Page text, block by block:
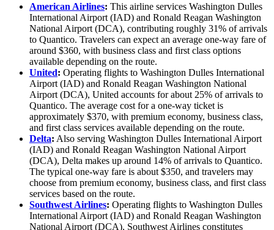
American Airlines: This airline services Washington Dulles
International Airport (IAD) and Ronald Reagan Washington
National Airport (DCA), contributing roughly 31% of arrivals
to Quantico. Travelers can expect an average one-way fare of
around $360, with business class and first class options
available depending on the route.
United: Operating flights to Washington Dulles International
Airport (IAD) and Ronald Reagan Washington National
Airport (DCA), United accounts for about 25% of arrivals to
Quantico. The average cost for a one-way ticket is
approximately $370, with premium economy, business class,
and first class services available depending on the route.
Delta: Also serving Washington Dulles International Airport
(IAD) and Ronald Reagan Washington National Airport
(DCA), Delta makes up around 14% of arrivals to Quantico.
The typical one-way fare is about $350, and travelers may
choose from premium economy, business class, and first class
services based on the route.
Southwest Airlines: Operating flights to Washington Dulles
International Airport (IAD) and Ronald Reagan Washington
National Airport (DCA), Southwest Airlines constitutes